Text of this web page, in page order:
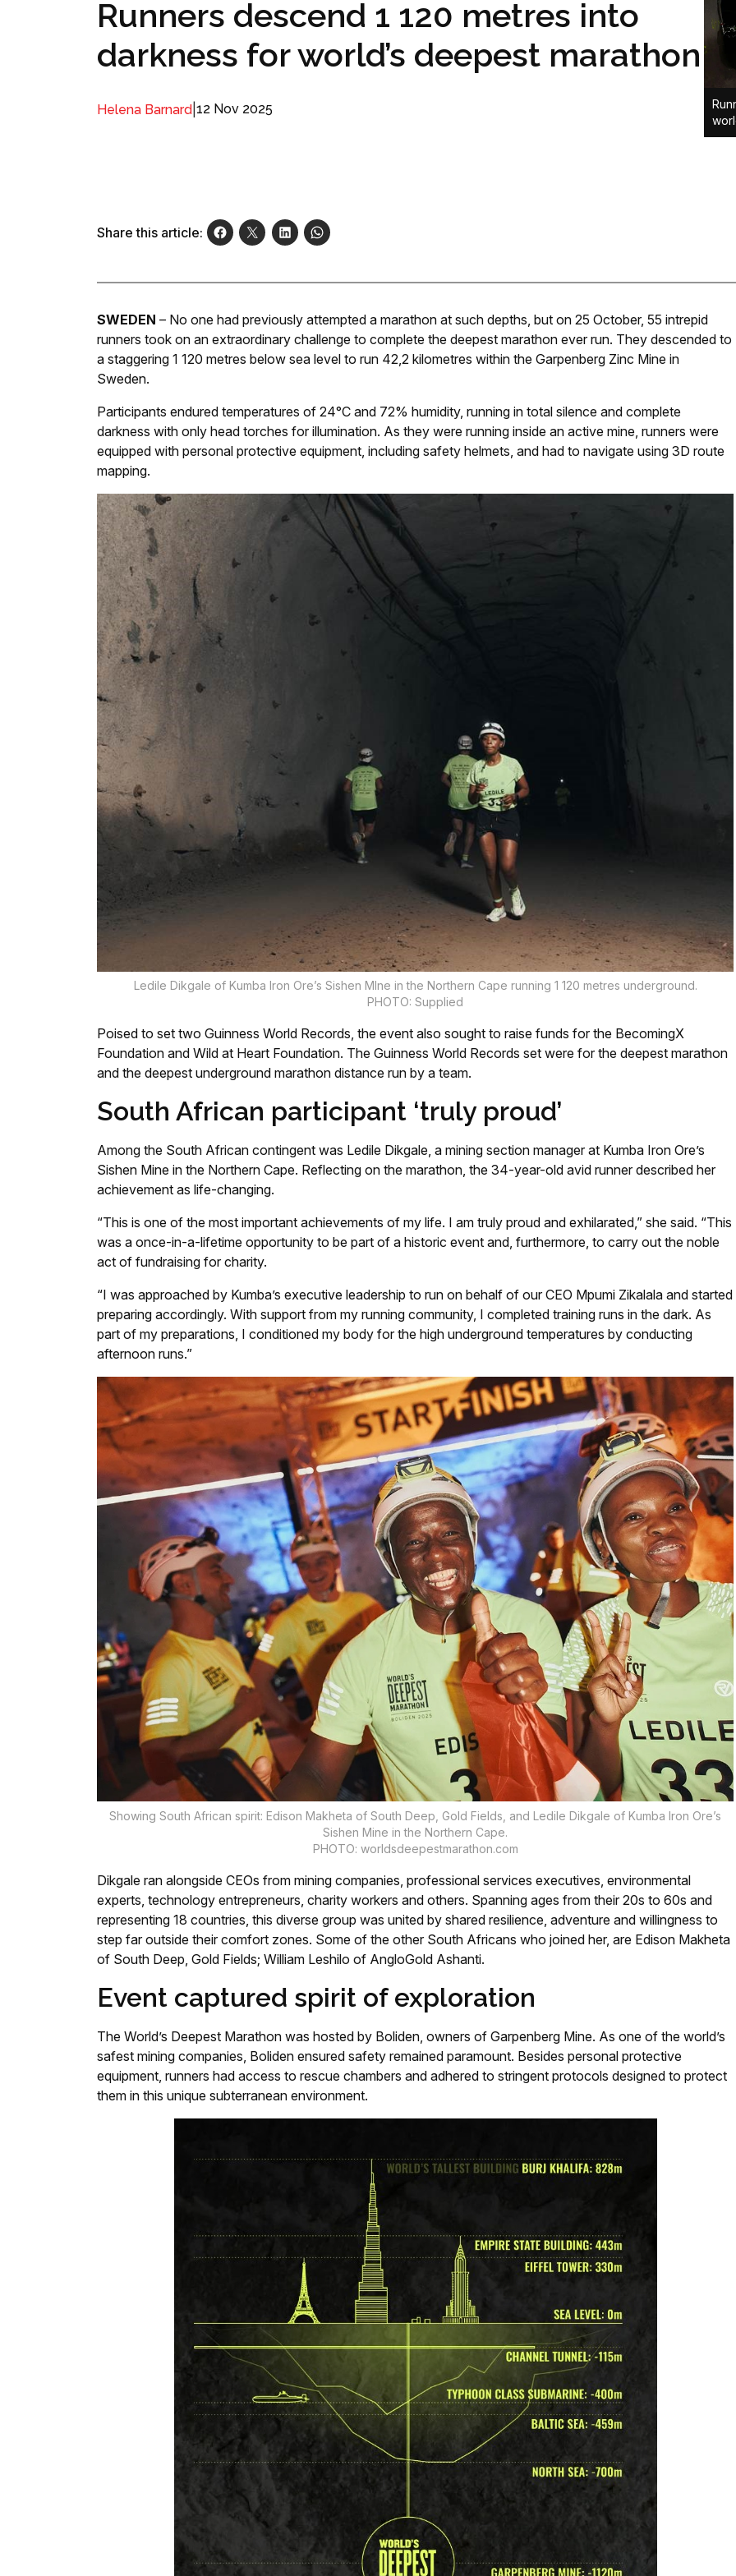
Runners descend 1 120 metres into
darkness for world’s deepest marathon
Helena Barnard 12 Nov 2025
Share this article:
SWEDEN – No one had previously attempted a marathon at such depths, but on 25 October, 55 intrepid
runners took on an extraordinary challenge to complete the deepest marathon ever run. They descended to
a staggering 1 120 metres below sea level to run 42,2 kilometres within the Garpenberg Zinc Mine in
Sweden.
Participants endured temperatures of 24°C and 72% humidity, running in total silence and complete
darkness with only head torches for illumination. As they were running inside an active mine, runners were
equipped with personal protective equipment, including safety helmets, and had to navigate using 3D route
mapping.
Ledile Dikgale of Kumba Iron Ore’s Sishen MIne in the Northern Cape running 1 120 metres underground.
PHOTO: Supplied
Poised to set two Guinness World Records, the event also sought to raise funds for the BecomingX
Foundation and Wild at Heart Foundation. The Guinness World Records set were for the deepest marathon
and the deepest underground marathon distance run by a team.
South African participant ‘truly proud’
Among the South African contingent was Ledile Dikgale, a mining section manager at Kumba Iron Ore’s
Sishen Mine in the Northern Cape. Reflecting on the marathon, the 34-year-old avid runner described her
achievement as life-changing.
“This is one of the most important achievements of my life. I am truly proud and exhilarated,” she said. “This
was a once-in-a-lifetime opportunity to be part of a historic event and, furthermore, to carry out the noble
act of fundraising for charity.
“I was approached by Kumba’s executive leadership to run on behalf of our CEO Mpumi Zikalala and started
preparing accordingly. With support from my running community, I completed training runs in the dark. As
part of my preparations, I conditioned my body for the high underground temperatures by conducting
afternoon runs.”
Showing South African spirit: Edison Makheta of South Deep, Gold Fields, and Ledile Dikgale of Kumba Iron Ore’s
Sishen Mine in the Northern Cape.
PHOTO: worldsdeepestmarathon.com
Dikgale ran alongside CEOs from mining companies, professional services executives, environmental
experts, technology entrepreneurs, charity workers and others. Spanning ages from their 20s to 60s and
representing 18 countries, this diverse group was united by shared resilience, adventure and willingness to
step far outside their comfort zones. Some of the other South Africans who joined her, are Edison Makheta
of South Deep, Gold Fields; William Leshilo of AngloGold Ashanti.
Event captured spirit of exploration
The World’s Deepest Marathon was hosted by Boliden, owners of Garpenberg Mine. As one of the world’s
safest mining companies, Boliden ensured safety remained paramount. Besides personal protective
equipment, runners had access to rescue chambers and adhered to stringent protocols designed to protect
them in this unique subterranean environment.